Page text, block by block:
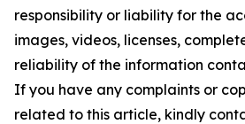
responsibility or liability for the
images, videos, licenses,
reliability of the information
If you have any complaints or
related to this article, kindly